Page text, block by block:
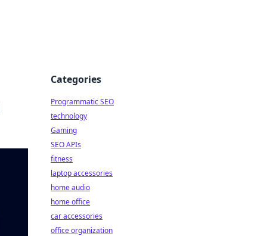
Categories
Programmatic SEO
technology
Gaming
SEO APIs
fitness
laptop accessories
home audio
home office
car accessories
office organization